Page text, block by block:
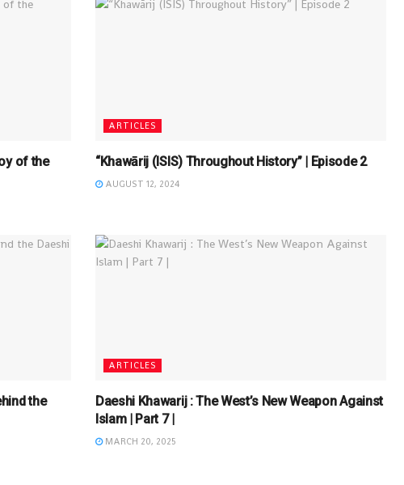
of the
ARTICLES
“Khawārij (ISIS) Throughout History” | Episode 2
AUGUST 12, 2024
the
ARTICLES
Daeshi Khawarij : The West’s New Weapon Against
Islam | Part 7 |
MARCH 20, 2025